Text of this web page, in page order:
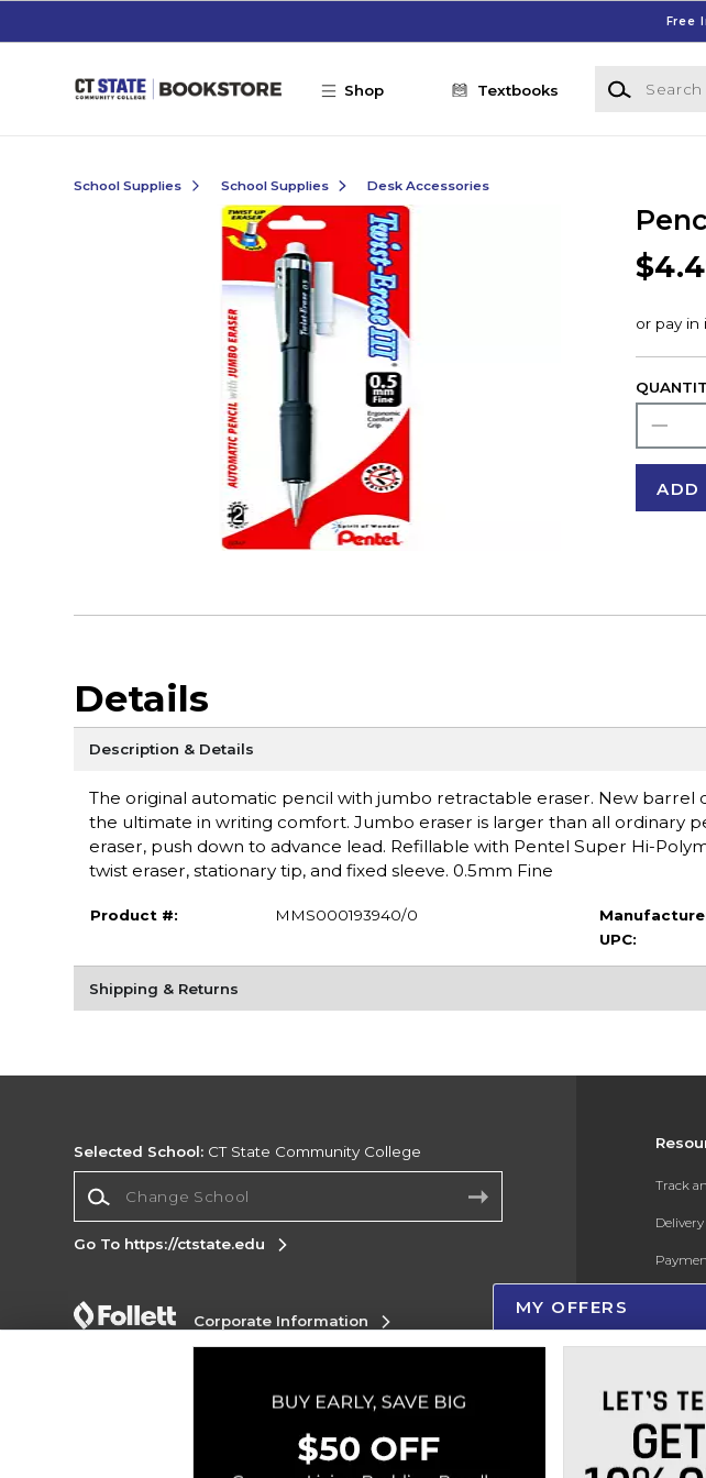
Free
Shop Textbooks
Search
School Supplies School Supplies Desk Accessories
ADD
Details
Description & Details
The original automatic pencil with jumbo retractable eraser. New barrel
the ultimate in writing comfort. Jumbo eraser is larger than all ordinary
eraser, push down to advance lead. Refillable with Pentel Super Hi-
twist eraser, stationary tip, and fixed sleeve. 0.5mm Fine
Product #: MMS000193940/0
UPC:
Shipping & Returns
Track
Gift
New
Online
Selected School: CT State Community College
Go To https://ctstate.edu
Corporate Information
Do Not Sell My Info - CA only
Cookie List
Cookie Preference Policy
Copyright ©2026 Follett Higher Education Group
MY OFFERS